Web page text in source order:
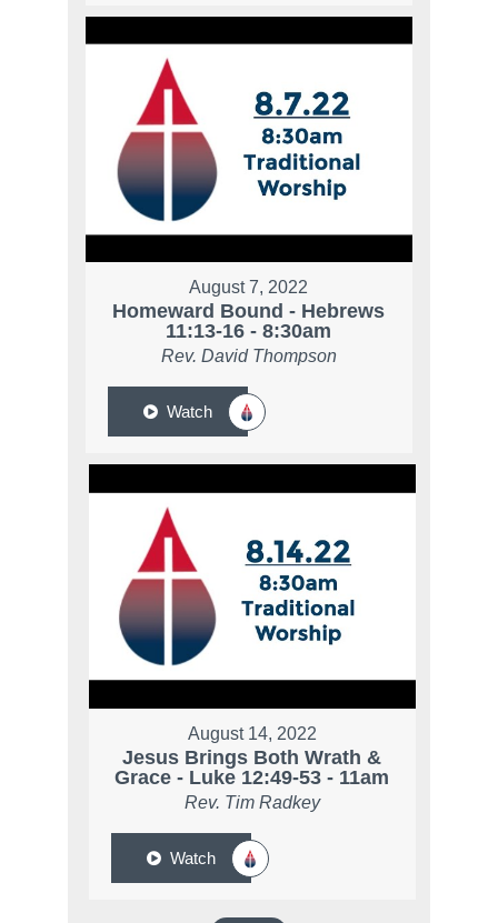
August 7, 2022
Homeward Bound - Hebrews
11:13-16 - 8:30am
Rev. David Thompson
Watch
August 14, 2022
Jesus Brings Both Wrath &
Grace - Luke 12:49-53 - 11am
Rev. Tim Radkey
Watch